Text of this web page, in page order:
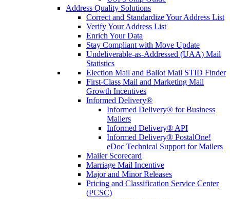
Address Quality Solutions
Correct and Standardize Your Address List
Verify Your Address List
Enrich Your Data
Stay Compliant with Move Update
Undeliverable-as-Addressed (UAA) Mail
Statistics
Election Mail and Ballot Mail STID Finder
First-Class Mail and Marketing Mail
Growth Incentives
Informed Delivery®
Informed Delivery® for Business
Mailers
Informed Delivery® API
Informed Delivery® PostalOne!
eDoc Technical Support for Mailers
Mailer Scorecard
Marriage Mail Incentive
Major and Minor Releases
Pricing and Classification Service Center
(PCSC)